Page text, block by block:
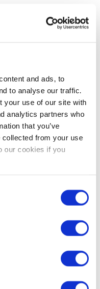
and ads, to
to analyse our traffic.
your use of our site with
analytics partners who
that you’ve
collected from your use
our cookies if you